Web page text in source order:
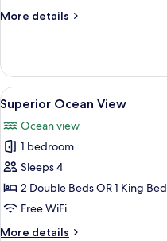
More details
More
Suite
Ocean
View
View
all
photos
for
Superior
Ocean
View
5
Superior Ocean View
Ocean view
1 bedroom
Sleeps 4
2 Double Beds OR 1 King Bed
Free WiFi
More details
More